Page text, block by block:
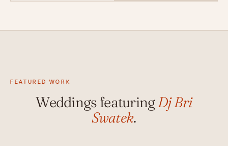
FEATURED WORK
Weddings featuringDj Bri
Swatek.